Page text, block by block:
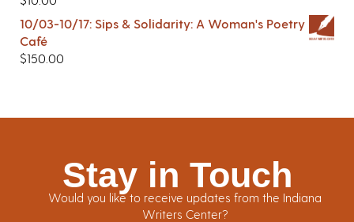
10/03-10/17: Sips & Solidarity: A Woman's Poetry
Café
$150.00
Stay in Touch
Would you like to receive updates from the Indiana
Writers Center?